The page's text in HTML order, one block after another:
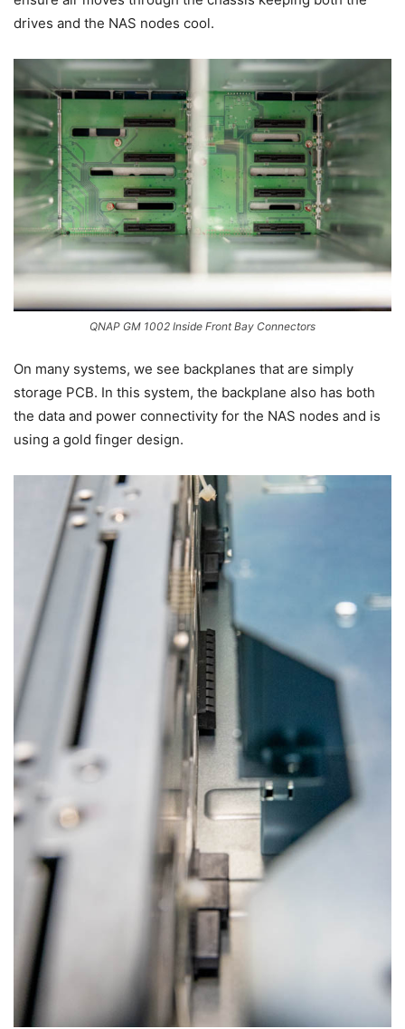
drives and the NAS nodes cool.
QNAP GM 1002 Inside Front Bay Connectors
On many systems, we see backplanes that are simply
storage PCB. In this system, the backplane also has both
the data and power connectivity for the NAS nodes and is
using a gold finger design.